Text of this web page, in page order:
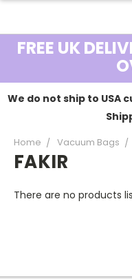
FREE UK
We do not ship to
Home Vacuum Bags
FAKIR
There are no products